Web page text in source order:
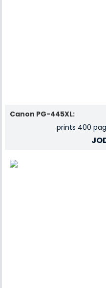
Canon PG-445XL:
prints 400